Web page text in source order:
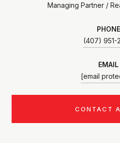
Managing Partner /
PHONE
(407) 951-
EMAIL
[email
CONTACT